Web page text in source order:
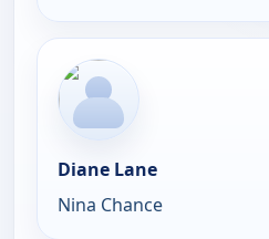
Diane Lane
Nina Chance